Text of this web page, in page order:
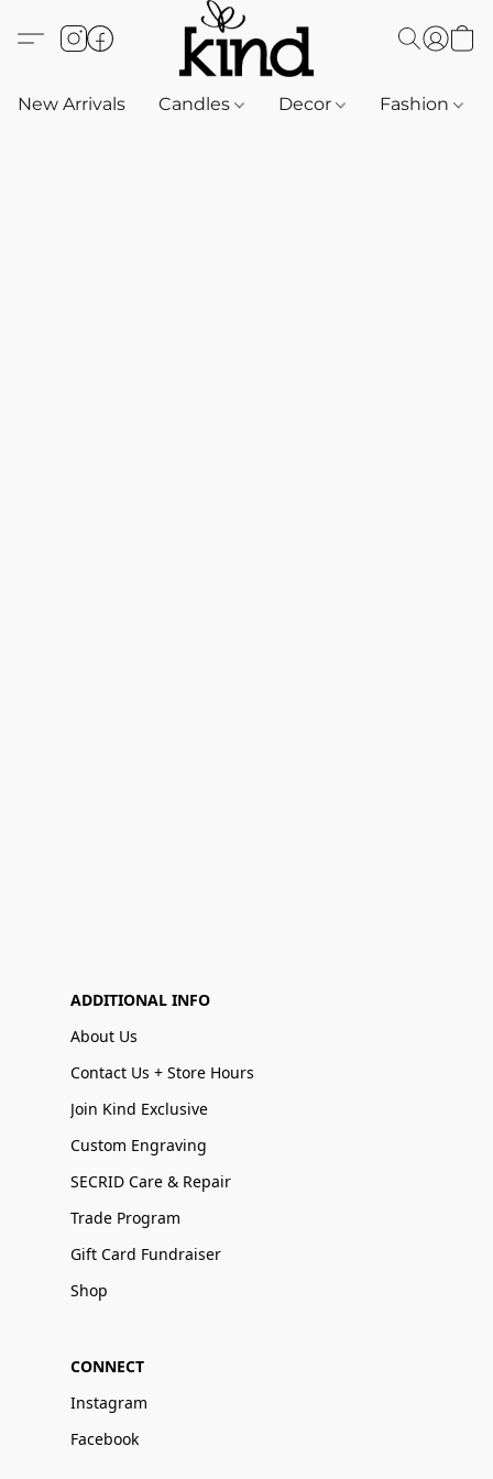
New Arrivals Candles Decor Fashion
ADDITIONAL INFO
About Us
Contact Us + Store Hours
Join Kind Exclusive
Custom Engraving
SECRID Care & Repair
Trade Program
Gift Card Fundraiser
Shop
CONNECT
Instagram
Facebook